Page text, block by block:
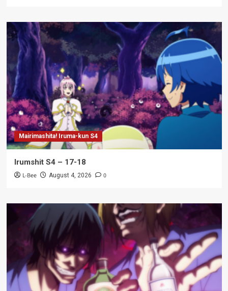
Mairimashita! Iruma-kun S4
Irumshit S4 – 17-18
L-Bee August 4, 2026 0